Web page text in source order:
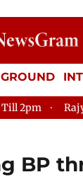
Sabha
BP